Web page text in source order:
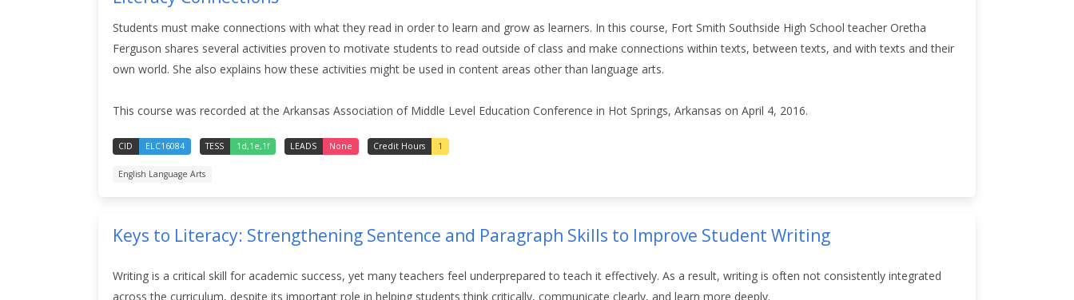
Students must make connections with what they read in order to learn and grow as learners. In this course, Fort Smith Southside High School teacher Oretha
Ferguson shares several activities proven to motivate students to read outside of class and make connections within texts, between texts, and with texts and their
own world. She also explains how these activities might be used in content areas other than language arts.
This course was recorded at the Arkansas Association of Middle Level Education Conference in Hot Springs, Arkansas on April 4, 2016.
CID ELC16084 TESS 1d,1e,1f LEADS None Credit Hours 1
English Language Arts
Keys to Literacy: Strengthening Sentence and Paragraph Skills to Improve Student Writing
Writing is a critical skill for academic success, yet many teachers feel underprepared to teach it effectively. As a result, writing is often not consistently integrated
across the curriculum, despite its important role in helping students think critically, communicate clearly, and learn more deeply.